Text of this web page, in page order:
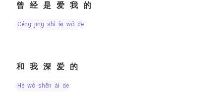
曾经是爱我的
céng jīng shì ài wǒ de
和我深爱的
hé wǒ shēn ài de